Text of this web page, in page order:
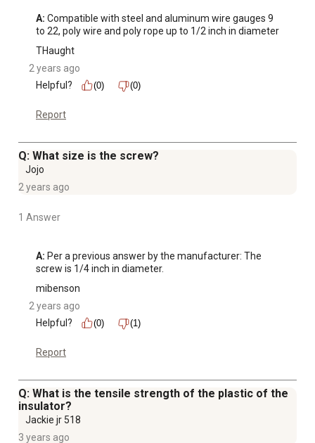
A: Compatible with steel and aluminum wire gauges 9
to 22, poly wire and poly rope up to 1/2 inch in diameter
THaught
2 years ago
Helpful?
(0) (0)
Report
Q: What size is the screw?
Jojo
2 years ago
1 Answer
A: Per a previous answer by the manufacturer: The
screw is 1/4 inch in diameter.
mibenson
2 years ago
Helpful?
(0) (1)
Report
Q: What is the tensile strength of the plastic of the
insulator?
Jackie jr 518
3 years ago